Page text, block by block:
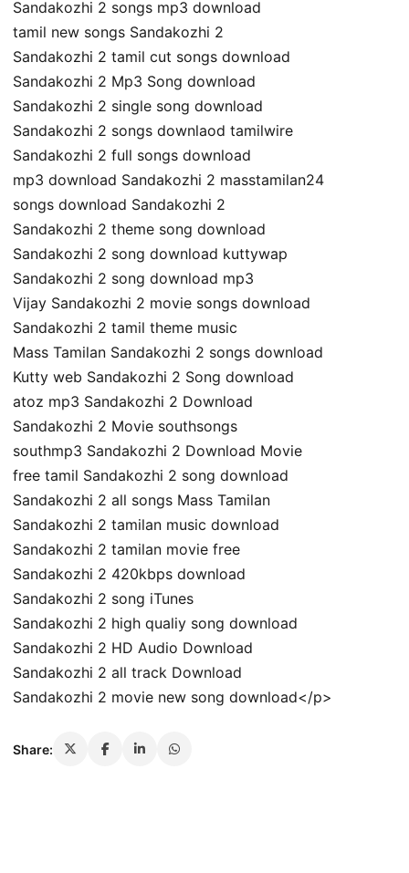
Sandakozhi 2 songs mp3 download
tamil new songs Sandakozhi 2
Sandakozhi 2 tamil cut songs download
Sandakozhi 2 Mp3 Song download
Sandakozhi 2 single song download
Sandakozhi 2 songs downlaod tamilwire
Sandakozhi 2 full songs download
mp3 download Sandakozhi 2 masstamilan24
songs download Sandakozhi 2
Sandakozhi 2 theme song download
Sandakozhi 2 song download kuttywap
Sandakozhi 2 song download mp3
Vijay Sandakozhi 2 movie songs download
Sandakozhi 2 tamil theme music
Mass Tamilan Sandakozhi 2 songs download
Kutty web Sandakozhi 2 Song download
atoz mp3 Sandakozhi 2 Download
Sandakozhi 2 Movie southsongs
southmp3 Sandakozhi 2 Download Movie
free tamil Sandakozhi 2 song download
Sandakozhi 2 all songs Mass Tamilan
Sandakozhi 2 tamilan music download
Sandakozhi 2 tamilan movie free
Sandakozhi 2 420kbps download
Sandakozhi 2 song iTunes
Sandakozhi 2 high qualiy song download
Sandakozhi 2 HD Audio Download
Sandakozhi 2 all track Download
Sandakozhi 2 movie new song download</p>
Share: